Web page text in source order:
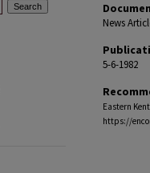
News
5-6-1982
Eastern
https://